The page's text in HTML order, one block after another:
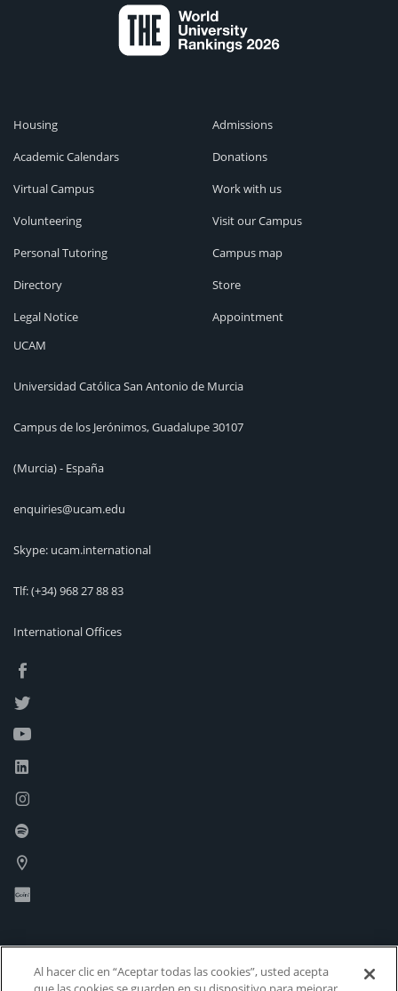
Housing
Academic Calendars
Virtual Campus
Volunteering
Personal Tutoring
Directory
Legal Notice
Admissions
Donations
Work with us
Visit our Campus
Campus map
Store
Appointment
UCAM
Universidad Católica San Antonio de Murcia
Campus de los Jerónimos, Guadalupe 30107
(Murcia) - España
enquiries@ucam.edu
Skype: ucam.international
Tlf:(+34) 968 27 88 83
International Offices
Al hacer clic en “Aceptar todas las cookies”, usted acepta